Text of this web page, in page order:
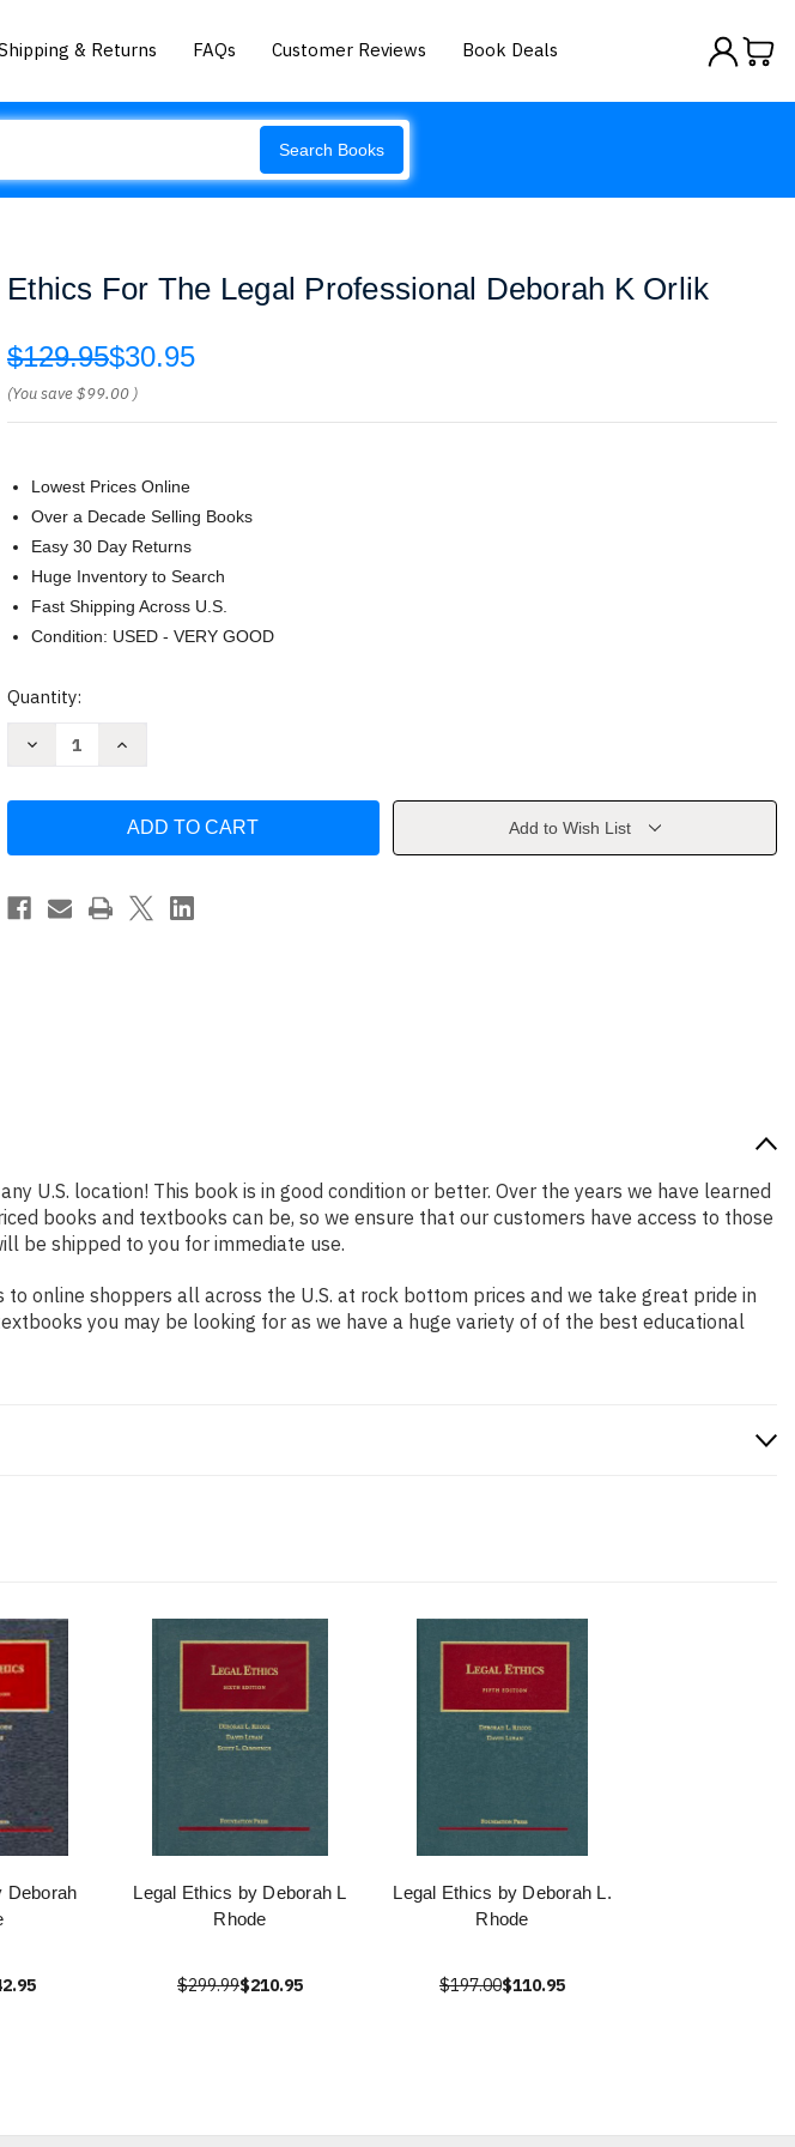
& Returns FAQs Customer Reviews Book Deals
Search Books
Ethics For The Legal Professional Deborah K Orlik
$129.95$30.95
(You save$99.00 )
Lowest Prices Online
Over a Decade Selling Books
Easy 30 Day Returns
Huge Inventory to Search
Fast Shipping Across U.S.
Condition: USED - VERY GOOD
Current
Quantity:
Decrease
Professional
K
Orlik
Increase
The
Professional
Orlik
Add to Wish List
U.S. location! This book is in good condition or better. Over the years we have learned
books and textbooks can be, so we ensure that our customers have access to those
be shipped to you for immediate use.
online shoppers all across the U.S. at rock bottom prices and we take great pride in
you may be looking for as we have a huge variety of of the best educational
Deborah
Legal Ethics by Deborah L
Rhode
$299.99$210.95
Legal Ethics by Deborah L.
Rhode
$197.00$110.95